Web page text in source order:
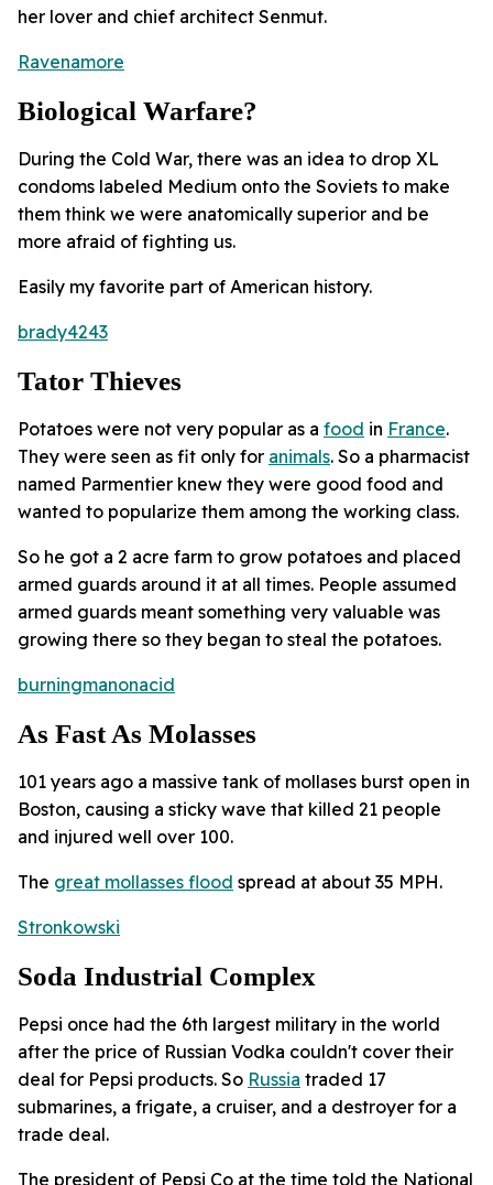
her lover and chief architect Senmut.
Ravenamore
Biological Warfare?
During the Cold War, there was an idea to drop XL
condoms labeled Medium onto the Soviets to make
them think we were anatomically superior and be
more afraid of fighting us.
Easily my favorite part of American history.
brady4243
Tator Thieves
Potatoes were not very popular as a food in France.
They were seen as fit only for animals. So a pharmacist
named Parmentier knew they were good food and
wanted to popularize them among the working class.
So he got a 2 acre farm to grow potatoes and placed
armed guards around it at all times. People assumed
armed guards meant something very valuable was
growing there so they began to steal the potatoes.
burningmanonacid
As Fast As Molasses
101 years ago a massive tank of mollases burst open in
Boston, causing a sticky wave that killed 21 people
and injured well over 100.
The great mollasses flood spread at about 35 MPH.
Stronkowski
Soda Industrial Complex
Pepsi once had the 6th largest military in the world
after the price of Russian Vodka couldn't cover their
deal for Pepsi products. So Russia traded 17
submarines, a frigate, a cruiser, and a destroyer for a
trade deal.
The president of Pepsi Co at the time told the National